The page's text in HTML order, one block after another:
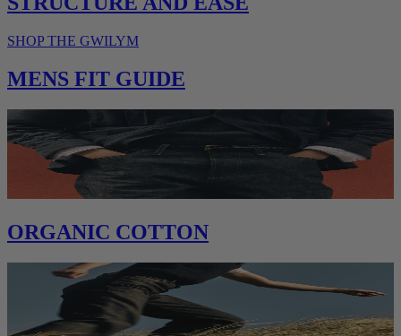
SHOP THE GWILYM
MENS FIT GUIDE
ORGANIC COTTON